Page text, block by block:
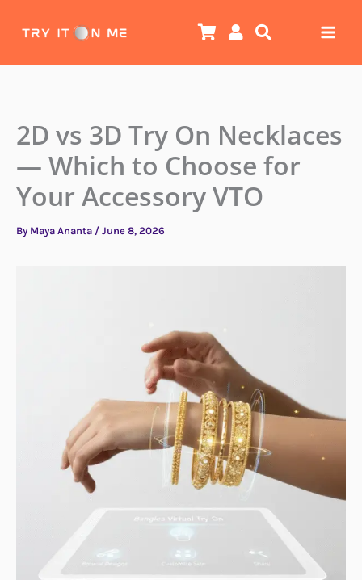
2D vs 3D Try On Necklaces
— Which to Choose for
Your Accessory VTO
By Maya Ananta / June 8, 2026